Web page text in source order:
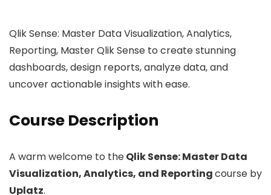
Qlik Sense: Master Data Visualization, Analytics,
Reporting, Master Qlik Sense to create stunning
dashboards, design reports, analyze data, and
uncover actionable insights with ease.
Course Description
A warm welcome to theQlik Sense: Master Data
Visualization, Analytics, and Reportingcourse by
Uplatz.